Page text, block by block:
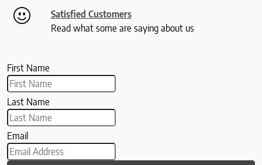
Satisfied Customers
Read what some are saying about us
First Name
Last Name
Email